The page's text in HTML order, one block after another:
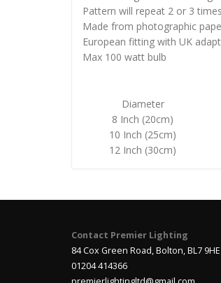
Pattern will repeat 2 or 3
Made from photographic
European fitting with UK
Max 100 watt bulb
Diameter
8 Inch (20cm)
10 Inch (25cm)
12 Inch (30cm)
Contact Premier Lighting
84 Cox Green Road, Bolton, BL7 9HE
01204 414366